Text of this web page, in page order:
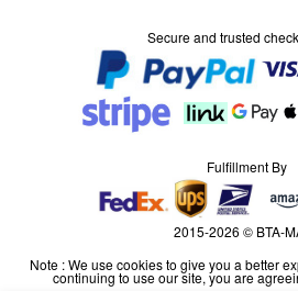
Secure and trusted
Fulfillment By
2015-2026 © BTA-
Note : We use cookies to give you a better
continuing to use our site, you are